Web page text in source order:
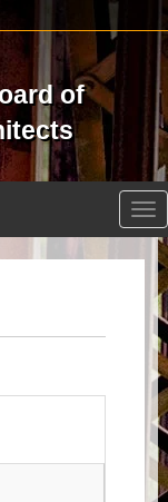
of